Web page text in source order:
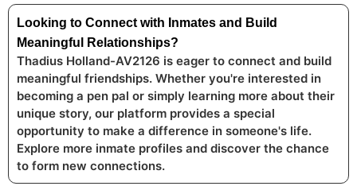
Looking to Connect with Inmates and Build
Meaningful Relationships?
Thadius Holland-AV2126 is eager to connect and build
meaningful friendships. Whether you're interested in
becoming a pen pal or simply learning more about their
unique story, our platform provides a special
opportunity to make a difference in someone's life.
Explore more inmate profiles and discover the chance
to form new connections.